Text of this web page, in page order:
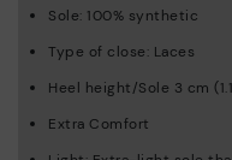
Sole: 100% synthetic
Type of close: Laces
Heel height/Sole 3 cm
Extra Comfort